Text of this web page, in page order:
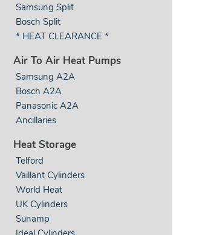
Samsung Split
Bosch Split
* HEAT CLEARANCE *
Air To Air Heat Pumps
Samsung A2A
Bosch A2A
Panasonic A2A
Ancillaries
Heat Storage
Telford
Vaillant Cylinders
World Heat
UK Cylinders
Sunamp